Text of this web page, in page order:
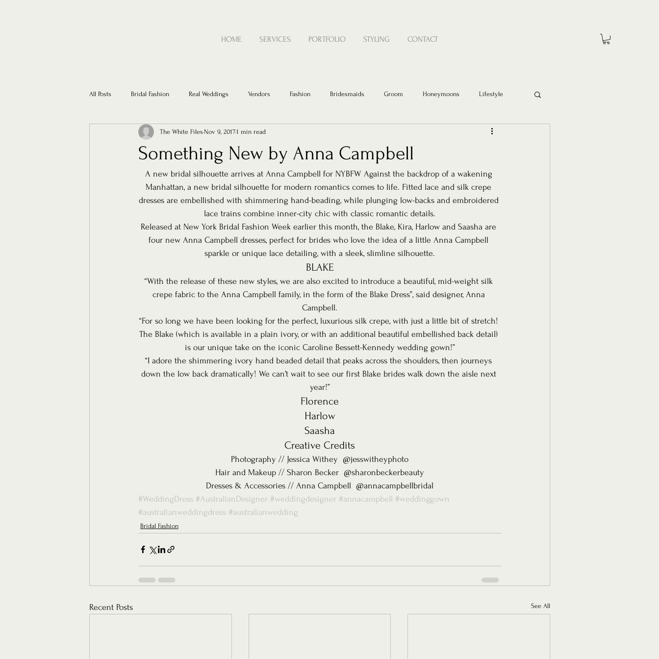
HOME SERVICES PORTFOLIO STYLING CONTACT
All Posts Bridal Fashion Real Weddings Vendors Fashion Bridesmaids Groom Honeymoons Lifestyle
Something New by Anna Campbell
The White Files Nov 9, 20171 min read
A new bridal silhouette arrives at Anna Campbell for NYBFW Against the backdrop of a wakening
Manhattan, a new bridal silhouette for modern romantics comes to life. Fitted lace and silk crepe
dresses are embellished with shimmering hand-beading, while plunging low-backs and embroidered
lace trains combine inner-city chic with classic romantic details.
Released at New York Bridal Fashion Week earlier this month, the Blake, Kira, Harlow and Saasha are
four new Anna Campbell dresses, perfect for brides who love the idea of a little Anna Campbell
sparkle or unique lace detailing, with a sleek, slimline silhouette.
BLAKE
“With the release of these new styles, we are also excited to introduce a beautiful, mid-weight silk
crepe fabric to the Anna Campbell family, in the form of the Blake Dress”, said designer, Anna
Campbell.
“For so long we have been looking for the perfect, luxurious silk crepe, with just a little bit of stretch!
The Blake (which is available in a plain ivory, or with an additional beautiful embellished back detail)
is our unique take on the iconic Caroline Bessett-Kennedy wedding gown!”
“I adore the shimmering ivory hand beaded detail that peaks across the shoulders, then journeys
down the low back dramatically! We can’t wait to see our first Blake brides walk down the aisle next
year!”
Florence
Harlow
Saasha
Creative Credits
Photography // Jessica Withey  @jesswitheyphoto
Hair and Makeup // Sharon Becker  @sharonbeckerbeauty
Dresses & Accessories // Anna Campbell  @annacampbellbridal
#WeddingDress #AustralianDesigner #weddingdesigner #annacampbell #weddinggown
#australianweddingdress #australianwedding
Bridal Fashion
Recent Posts See All